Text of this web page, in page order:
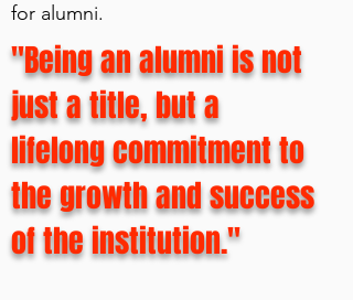
for alumni.
"Being an alumni is not
just a title, but a
lifelong commitment to
the growth and success
of the institution."